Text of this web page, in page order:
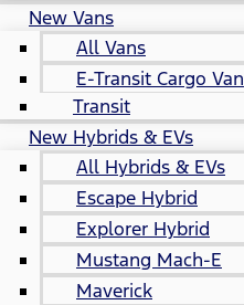
New Vans
All Vans
E-Transit Cargo Van
Transit
New Hybrids & EVs
All Hybrids & EVs
Escape Hybrid
Explorer Hybrid
Mustang Mach-E
Maverick